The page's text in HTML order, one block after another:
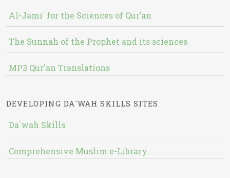
Al-Jami` for the Sciences of Qur’an
The Sunnah of the Prophet and its sciences
MP3 Qur'an Translations
DEVELOPING DA`WAH SKILLS SITES
Da`wah Skills
Comprehensive Muslim e-Library